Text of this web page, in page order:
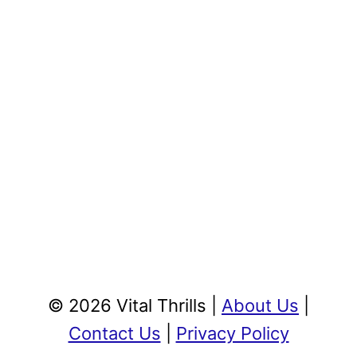
© 2026 Vital Thrills | About Us
Contact Us
Privacy Policy